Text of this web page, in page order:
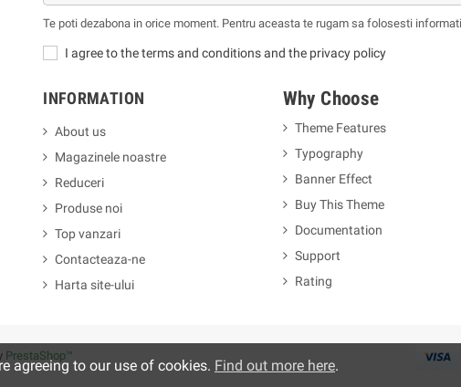
Te poti dezabona in orice moment. Pentru aceasta te rugam sa folosesti
I agree to the terms and conditions and the privacy policy
INFORMATION
About us
Magazinele noastre
Reduceri
Produse noi
Top vanzari
Contacteaza-ne
Harta site-ului
Why Choose
Theme Features
Typography
Banner Effect
Buy This Theme
Documentation
Support
Rating
PrestaShop™
agreeing to our use of cookies. Find out more here.